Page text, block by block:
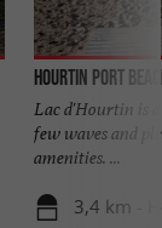
Hourtin Port
Lac d'Hourtin is
few waves and
amenities. ...
3,4 km -